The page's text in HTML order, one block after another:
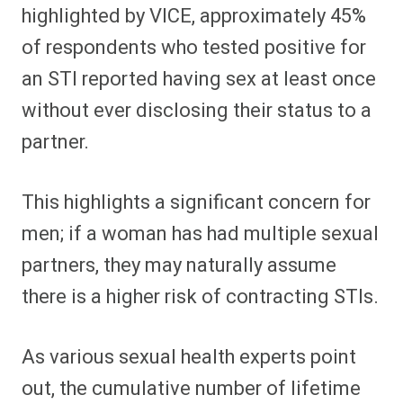
highlighted by VICE, approximately 45%
of respondents who tested positive for
an STI reported having sex at least once
without ever disclosing their status to a
partner.
This highlights a significant concern for
men; if a woman has had multiple sexual
partners, they may naturally assume
there is a higher risk of contracting STIs.
As various sexual health experts point
out, the cumulative number of lifetime